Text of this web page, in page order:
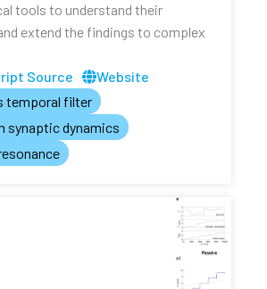
tools to understand their
extend the findings to complex
Source
Website
temporal filter
synaptic dynamics